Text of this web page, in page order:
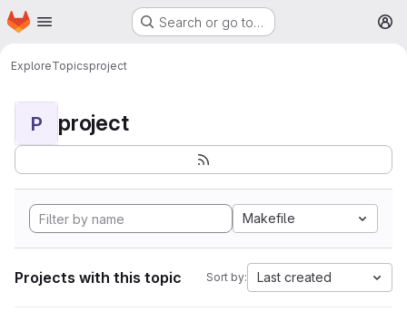
Skip to main content
Homepage Search or go to…
ExploreTopicsproject
P project
Makefile
Projects with this topic Sort by: Last created